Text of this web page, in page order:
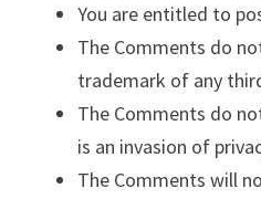
You are entitled to
The Comments do
trademark of any
The Comments do
is an invasion of
The Comments will